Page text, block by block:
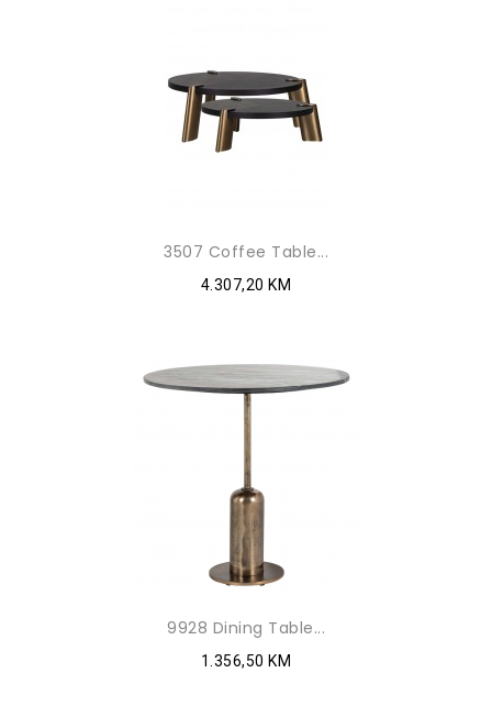
3507 Coffee Table...
4.307,20 KM
9928 Dining Table...
1.356,50 KM